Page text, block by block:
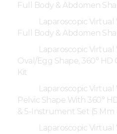
Full Body & Abdomen
Laparoscopic
Full Body & Abdomen
Laparoscopic
Oval/Egg Shape, 360°
Kit
Laparoscopic
Pelvic Shape With 360°
& 5-Instrument Set (5 Mm
Laparoscopic